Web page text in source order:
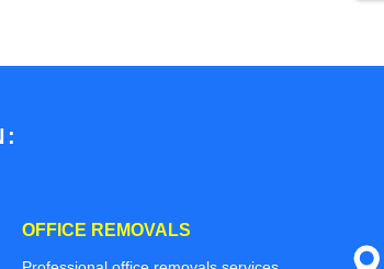
OFFICE REMOVALS